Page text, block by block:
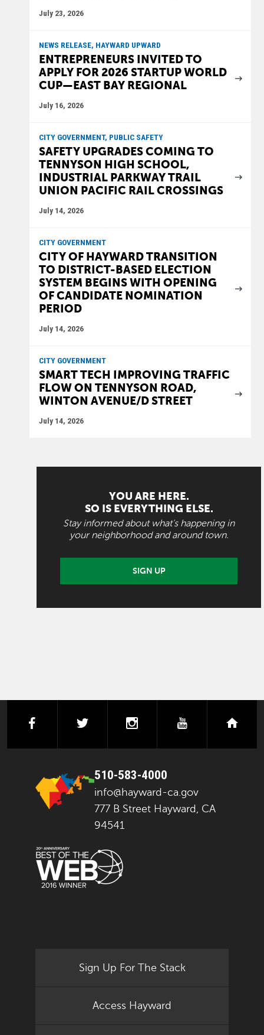
July 23, 2026
NEWS RELEASE, HAYWARD UPWARD
ENTREPRENEURS INVITED TO
APPLY FOR 2026 STARTUP WORLD
CUP—EAST BAY REGIONAL
July 16, 2026
CITY GOVERNMENT, PUBLIC SAFETY
SAFETY UPGRADES COMING TO
TENNYSON HIGH SCHOOL,
INDUSTRIAL PARKWAY TRAIL
UNION PACIFIC RAIL CROSSINGS
July 14, 2026
CITY GOVERNMENT
CITY OF HAYWARD TRANSITION
TO DISTRICT-BASED ELECTION
SYSTEM BEGINS WITH OPENING
OF CANDIDATE NOMINATION
PERIOD
July 14, 2026
CITY GOVERNMENT
SMART TECH IMPROVING TRAFFIC
FLOW ON TENNYSON ROAD,
WINTON AVENUE/D STREET
July 14, 2026
YOU ARE HERE.
SO IS EVERYTHING ELSE.
Stay informed about what's happening in
your neighborhood and around town.
SIGN UP
facebooktwitter instagramyoutube
510-583-4000
info@hayward-ca.gov
777 B Street Hayward, CA
94541
Sign Up For The Stack
Access Hayward